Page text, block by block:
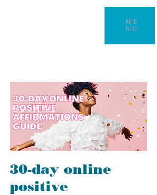
ME
NU
30-day online
positive